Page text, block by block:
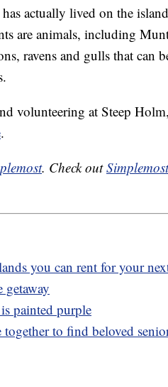
actually lived on the
are animals, including
ravens and gulls that can
volunteering at Steep
.
. Check outSimplemost
you can rent for your
getaway
painted purple
to find beloved